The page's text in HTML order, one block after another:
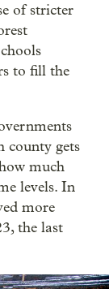
of stricter
to fill the
county gets
much
levels. In
more
the last